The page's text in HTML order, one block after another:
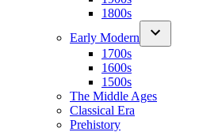
1800s
Early Modern
1700s
1600s
1500s
The Middle Ages
Classical Era
Prehistory